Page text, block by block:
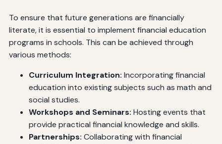
To ensure that future generations are financially
literate, it is essential to implement financial education
programs in schools. This can be achieved through
various methods:
Curriculum Integration: Incorporating financial
education into existing subjects such as math and
social studies.
Workshops and Seminars: Hosting events that
provide practical financial knowledge and skills.
Partnerships: Collaborating with financial